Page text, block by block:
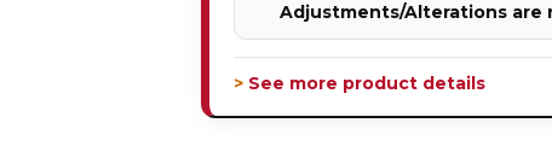
Adjustments/Alterations are
> See more product details